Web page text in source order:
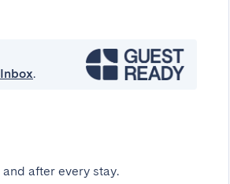
Inbox.
after every stay.